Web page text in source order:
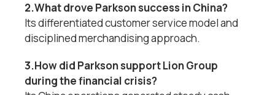
2.What drove Parkson success in China?
Its differentiated customer service model and
disciplined merchandising approach.
3.How did Parkson support Lion Group
during the financial crisis?